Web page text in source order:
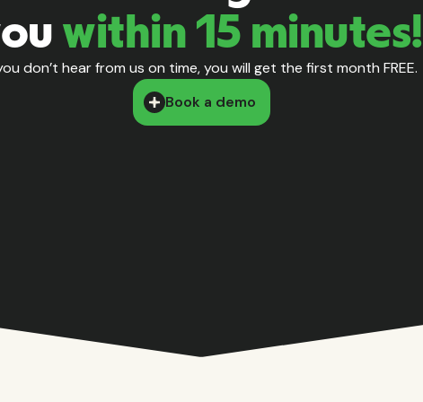
within 15 minutes!
don’t hear from us on time, you will get the first month FREE.
Book a demo